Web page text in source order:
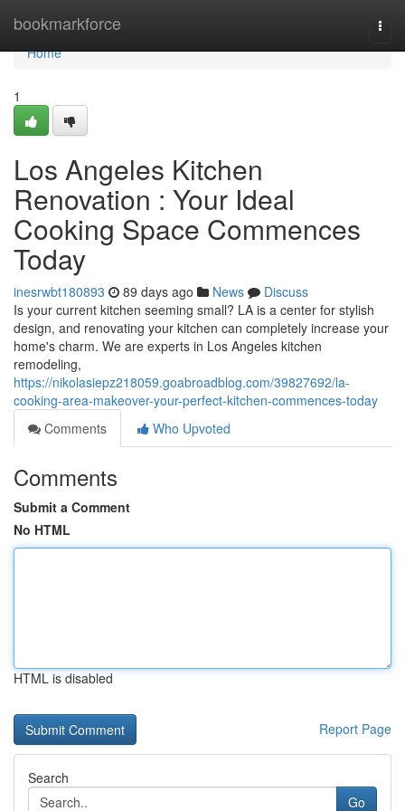
bookmarkforce
Home
Home
1
Los Angeles Kitchen
Renovation : Your Ideal
Cooking Space Commences
Today
inesrwbt180893 89 days ago News
Discuss
Is your current kitchen seeming small? LA is a center for stylish
design, and renovating your kitchen can completely increase your
home's charm. We are experts in Los Angeles kitchen
remodeling,
https://nikolasiepz218059.goabroadblog.com/39827692/la-
cooking-area-makeover-your-perfect-kitchen-commences-today
Comments
Who Upvoted
Comments
Submit a Comment
No HTML
HTML is disabled
Report Page
Search
Go